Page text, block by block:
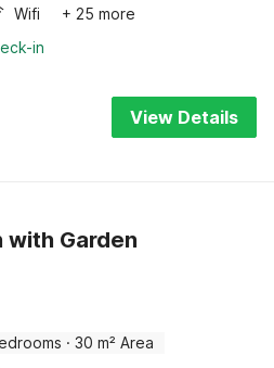
Wifi
+ 25 more
in
View Details
with Garden
· 30 m² Area